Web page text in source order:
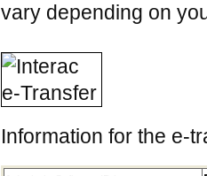
vary depending on
Information for the e-